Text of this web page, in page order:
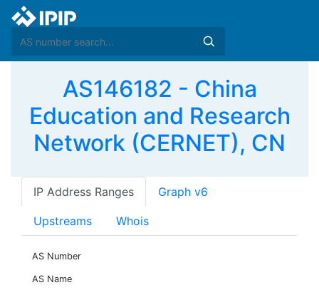
AS146182 - China
Education and Research
Network (CERNET), CN
IP Address Ranges Graph v6
Upstreams Whois
AS Number
AS Name